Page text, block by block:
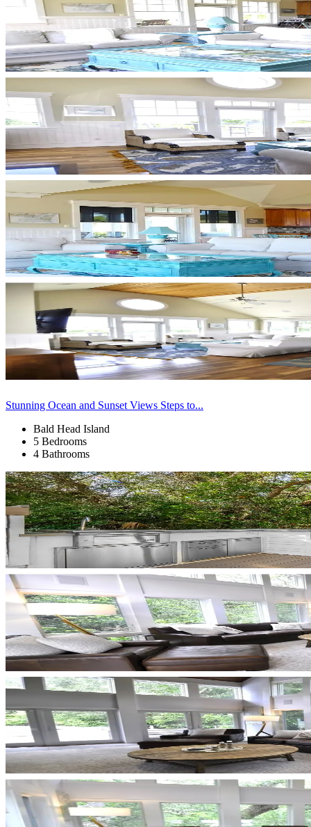
Stunning Ocean and Sunset Views Steps to...
Bald Head Island
5 Bedrooms
4 Bathrooms